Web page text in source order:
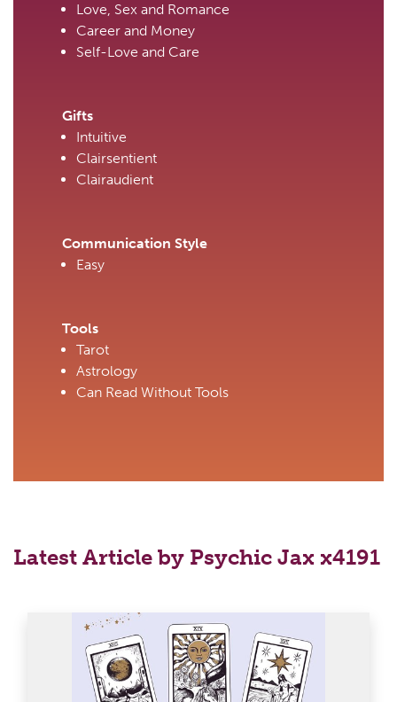
Love, Sex and Romance
Career and Money
Self-Love and Care
Gifts
Intuitive
Clairsentient
Clairaudient
Communication Style
Easy
Tools
Tarot
Astrology
Can Read Without Tools
Latest Article by Psychic Jax x4191